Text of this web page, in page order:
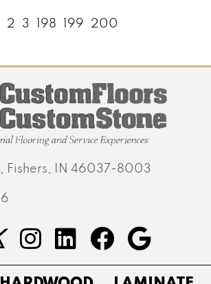
2 3 198 199 200
Fishers, IN 46037-8003